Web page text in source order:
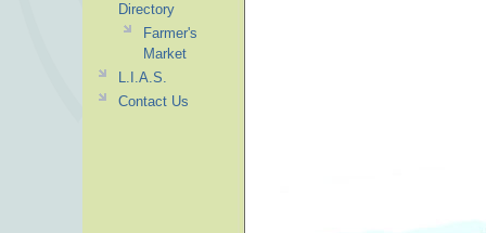
Directory
Farmer's
Market
L.I.A.S.
Contact Us